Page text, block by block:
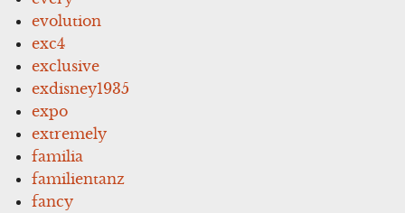
evolution
exc4
exclusive
exdisney1935
expo
extremely
familia
familientanz
fancy